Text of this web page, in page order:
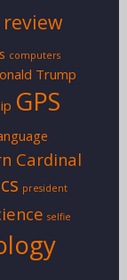
computers
Trump
GPS
Cardinal
president
selfie